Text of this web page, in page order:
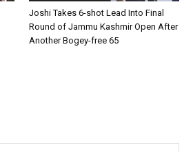
Joshi Takes 6-shot Lead Into Final
Round of Jammu Kashmir Open After
Another Bogey-free 65